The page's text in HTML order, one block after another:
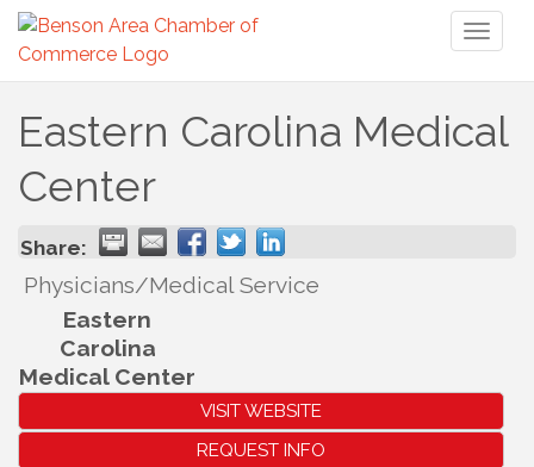
Eastern Carolina Medical
Center
Share:
Physicians/Medical Service
Eastern
Carolina
Medical Center
VISIT WEBSITE
REQUEST INFO